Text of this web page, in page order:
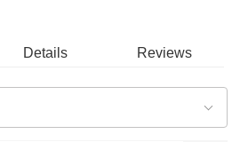
Details Reviews